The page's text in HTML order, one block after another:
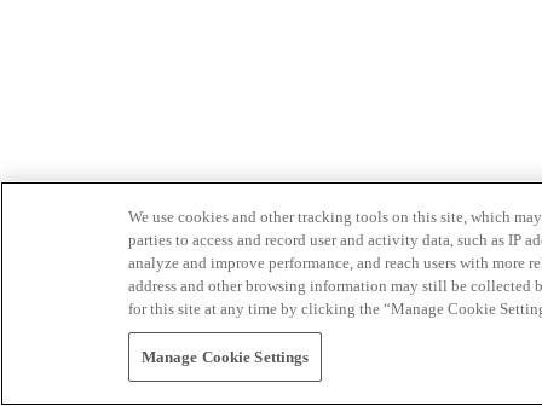
We use cookies and other tracking tools on this site, which
parties to access and record user and activity data, such as IP
analyze and improve performance, and reach users with
address and other browsing information may still be collected
for this site at any time by clicking the “Manage Cookie
Manage Cookie Settings